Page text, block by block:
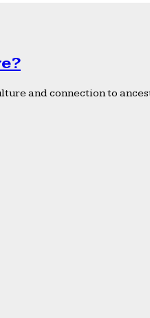
and connection to